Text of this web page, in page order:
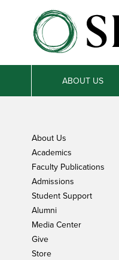
ABOUT US
About Us
Academics
Faculty Publications
Admissions
Student Support
Alumni
Media Center
Give
Store